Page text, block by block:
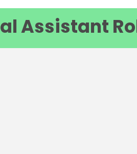
Assistant